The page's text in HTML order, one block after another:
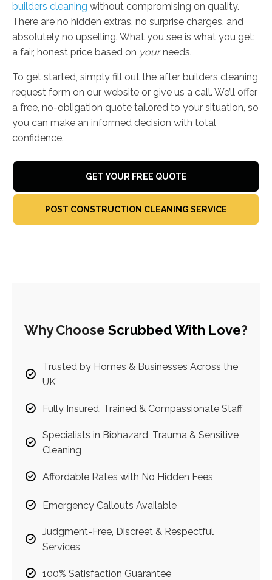
builders cleaning without compromising on quality.
There are no hidden extras, no surprise charges, and
absolutely no upselling. What you see is what you get:
a fair, honest price based on yourneeds.
To get started, simply fill out the after builders cleaning
request form on our website or give us a call. We’ll offer
a free, no-obligation quote tailored to your situation, so
you can make an informed decision with total
confidence.
GET YOUR FREE QUOTE
POST CONSTRUCTION CLEANING SERVICE
Why Choose Scrubbed With Love?
Trusted by Homes & Businesses Across the
UK
Fully Insured, Trained & Compassionate Staff
Specialists in Biohazard, Trauma & Sensitive
Cleaning
Affordable Rates with No Hidden Fees
Emergency Callouts Available
Judgment-Free, Discreet & Respectful
Services
100% Satisfaction Guarantee